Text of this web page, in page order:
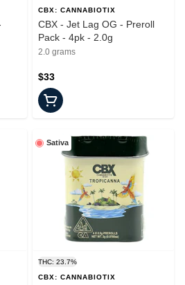
CBX: CANNABIOTIX
CBX - Jet Lag OG - Preroll
Pack - 4pk - 2.0g
2.0 grams
$33
Sativa
THC: 23.7%
CBX: CANNABIOTIX